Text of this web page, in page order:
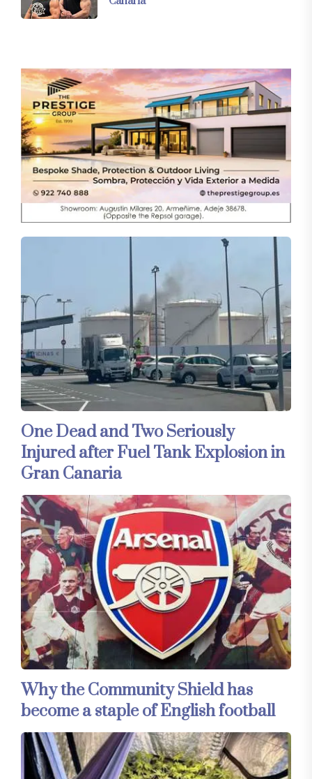
One Dead and Two Seriously
Injured after Fuel Tank Explosion in
Gran Canaria
Why the Community Shield has
become a staple of English football